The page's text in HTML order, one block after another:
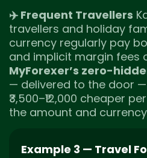
✈️ Frequent Travellers
travellers and holiday
currency regularly pay
and implicit margin fees
MyForexer’s zero-
— delivered to the door
₹3,500–₹12,000 cheaper
the amount and
Example 3 — Travel